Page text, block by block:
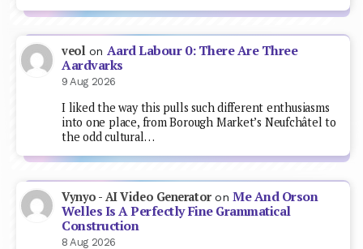
veol on Aard Labour 0: There Are Three
Aardvarks
9 Aug 2026
I liked the way this pulls such different enthusiasms
into one place, from Borough Market’s Neufchâtel to
the odd cultural…
Vynyo - AI Video GeneratoronMe And Orson
Welles Is A Perfectly Fine Grammatical
Construction
8 Aug 2026